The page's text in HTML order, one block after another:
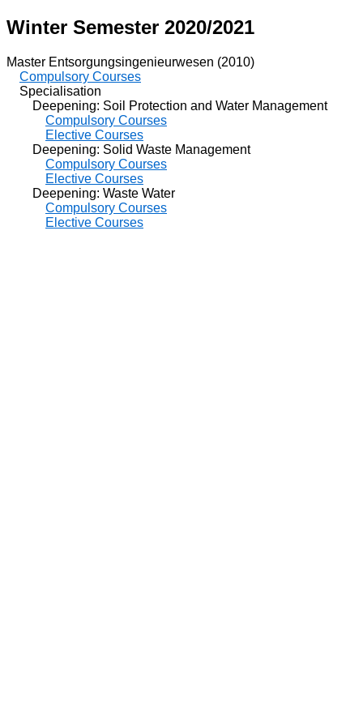
Winter Semester 2020/2021
Master Entsorgungsingenieurwesen (2010)
Compulsory Courses
Specialisation
Deepening: Soil Protection and Water Management
Compulsory Courses
Elective Courses
Deepening: Solid Waste Management
Compulsory Courses
Elective Courses
Deepening: Waste Water
Compulsory Courses
Elective Courses